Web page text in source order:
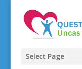
Select Page